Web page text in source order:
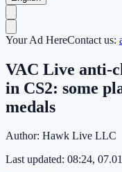
Your Ad HereContact us:
VAC Live anti-
in CS2: some
medals
Author: Hawk Live LLC
Last updated: 08:24,